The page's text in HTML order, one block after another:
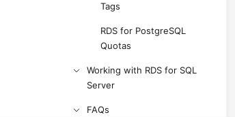
Tags
RDS for PostgreSQL
Quotas
Working with RDS for SQL
Server
FAQs